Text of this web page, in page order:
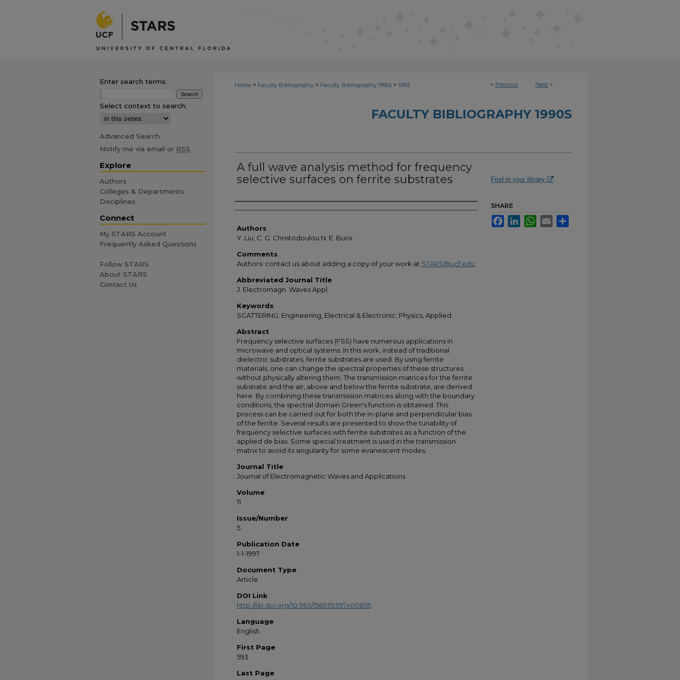
< Previous Next >
Home > Faculty Bibliography > Faculty Bibliography 1990s > 1993
FACULTY BIBLIOGRAPHY 1990S
A full wave analysis method for frequency
selective surfaces on ferrite substrates
Authors
Authors
Y. Liu; C. G. Christodoulou;N. E. Buris
Comments
Authors: contact us about adding a copy of your work at STARS@ucf.edu
Abbreviated Journal Title
J. Electromagn. Waves Appl.
Keywords
SCATTERING; Engineering, Electrical & Electronic; Physics, Applied
Abstract
Frequency selective surfaces (FSS) have numerous applications in
microwave and optical systems. In this work, instead of traditional
dielectric substrates, ferrite substrates are used. By using ferrite
materials, one can change the spectral properties of these structures
without physically altering them. The transmission matrices for the ferrite
substrate and the air, above and below the ferrite substrate, are derived
here. By combining these transmission matrices along with the boundary
conditions, the spectral domain Green's function is obtained. This
process can be carried out for both the in-plane and perpendicular bias
of the ferrite. Several results are presented to show the tunability of
frequency selective surfaces with ferrite substrates as a function of the
applied de bias. Some special treatment is used in the transmission
matrix to avoid its singularity for some evanescent modes.
Journal Title
Journal of Electromagnetic Waves and Applications
Volume
11
Issue/Number
5
Publication Date
1-1-1997
Document Type
Article
DOI Link
http://dx.doi.org/10.1163/156939397x00855
Language
English
First Page
593
Last Page
Find in your library
SHARE
FacebookLinkedInWhatsApp
Email
Enter search terms:
Select context to search:
Advanced Search
Notify me via email or RSS
Explore
Authors
Colleges & Departments
Disciplines
Connect
My STARS Account
Frequently Asked Questions
Follow STARS
About STARS
Contact Us